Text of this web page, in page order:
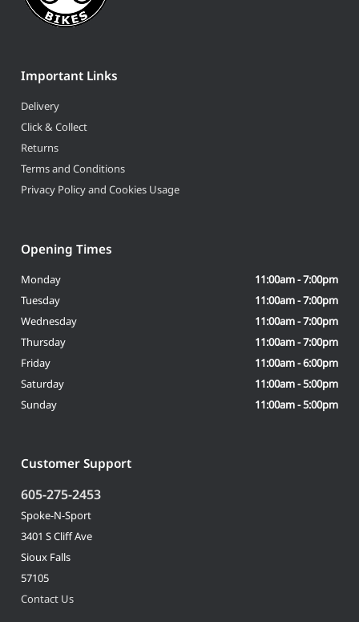
Important Links
Delivery
Click & Collect
Returns
Terms and Conditions
Privacy Policy and Cookies Usage
Customer Support
605-275-2453
Spoke-N-Sport
3401 S Cliff Ave
Sioux Falls
57105
Contact Us
Opening Times
Monday
11:00am - 7:00pm
Tuesday
11:00am - 7:00pm
Wednesday
11:00am - 7:00pm
Thursday
11:00am - 7:00pm
Friday
11:00am - 6:00pm
Saturday
11:00am - 5:00pm
Sunday
11:00am - 5:00pm